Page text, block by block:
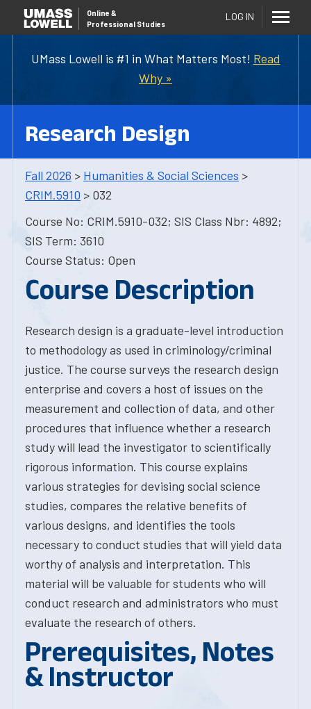
UMass Lowell is #1 in What Matters Most! Read
Why »
Online &
Professional Studies
LOG IN
Research Design
Fall 2026 > Humanities & Social Sciences >
CRIM.5910 > 032
Course No: CRIM.5910-032; SIS Class Nbr: 4892;
SIS Term: 3610
Course Status: Open
Course Description
Research design is a graduate-level introduction
to methodology as used in criminology/criminal
justice. The course surveys the research design
enterprise and covers a host of issues on the
measurement and collection of data, and other
procedures that influence whether a research
study will lead the investigator to scientifically
rigorous information. This course explains
various strategies for devising social science
studies, compares the relative benefits of
various designs, and identifies the tools
necessary to conduct studies that will yield data
worthy of analysis and interpretation. This
material will be valuable for students who will
conduct research and administrators who must
evaluate the research of others.
Prerequisites, Notes
& Instructor